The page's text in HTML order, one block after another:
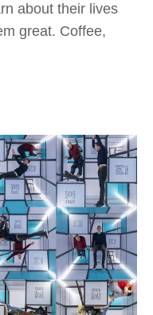
about their lives
great. Coffee,